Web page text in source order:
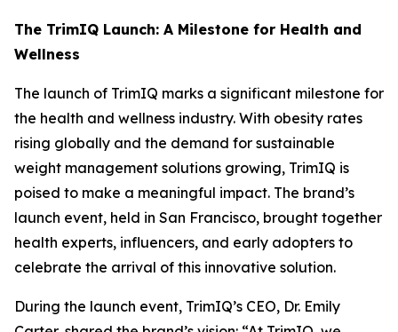
The TrimIQ Launch: A Milestone for Health and
Wellness
The launch of TrimIQ marks a significant milestone for
the health and wellness industry. With obesity rates
rising globally and the demand for sustainable
weight management solutions growing, TrimIQ is
poised to make a meaningful impact. The brand’s
launch event, held in San Francisco, brought together
health experts, influencers, and early adopters to
celebrate the arrival of this innovative solution.
During the launch event, TrimIQ’s CEO, Dr. Emily